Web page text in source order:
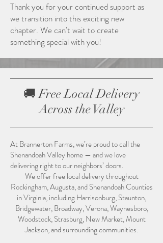
Thank you for your continued support as
we transition into this exciting new
chapter. We can't wait to create
something special with you!
🚚 Free Local Delivery
Across the Valley
At Brannerton Farms, we’re proud to call the
Shenandoah Valley home — and we love
delivering right to our neighbors’ doors.
We offer free local delivery throughout
Rockingham, Augusta, and Shenandoah Counties
in Virginia, including Harrisonburg, Staunton,
Bridgewater, Broadway, Verona, Waynesboro,
Woodstock, Strasburg, New Market, Mount
Jackson, and surrounding communities.